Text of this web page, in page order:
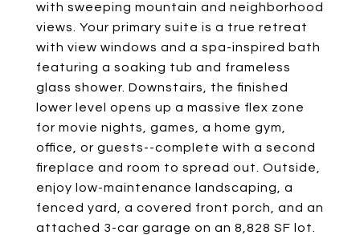
with sweeping mountain and neighborhood
views. Your primary suite is a true retreat
with view windows and a spa-inspired bath
featuring a soaking tub and frameless
glass shower. Downstairs, the finished
lower level opens up a massive flex zone
for movie nights, games, a home gym,
office, or guests--complete with a second
fireplace and room to spread out. Outside,
enjoy low-maintenance landscaping, a
fenced yard, a covered front porch, and an
attached 3-car garage on an 8,828 SF lot.